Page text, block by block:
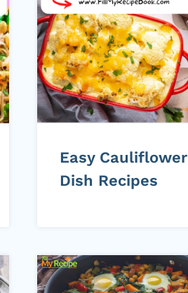
Easy Cauliflower
Dish Recipes